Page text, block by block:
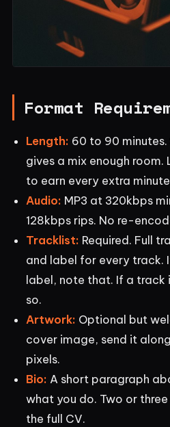
Format
Length: 60 to 90
gives a mix enough room.
to earn every extra
Audio: MP3 at 320kbps
128kbps rips. No re-
Tracklist: Required. Full
and label for every track.
label, note that. If a track
so.
Artwork: Optional but
cover image, send it
pixels.
Bio: A short paragraph
what you do. Two or three
the full CV.